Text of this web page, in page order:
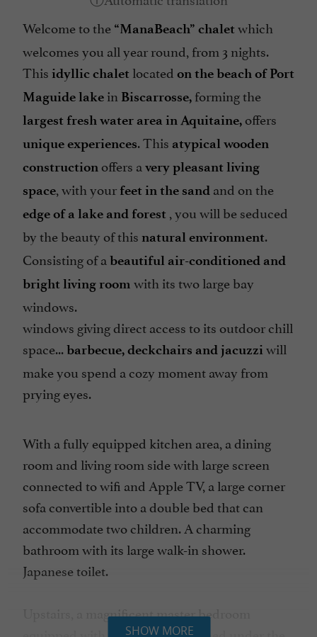
Welcome to the “ManaBeach” chalet which
welcomes you all year round, from 3 nights.
This idyllic chalet located on the beach of Port
Maguide lake in Biscarrosse, forming the
largest fresh water area in Aquitaine, offers
unique experiences. This atypical wooden
construction offers a very pleasant living
space, with your feet in the sand and on the
edge of a lake and forest , you will be seduced
by the beauty of this natural environment.
Consisting of a beautiful air-conditioned and
bright living room with its two large bay
windows.
windows giving direct access to its outdoor chill
space...barbecue, deckchairs and jacuzzi will
make you spend a cozy moment away from
prying eyes.
With a fully equipped kitchen area, a dining
room and living room side with large screen
connected to wifi and Apple TV, a large corner
sofa convertible into a double bed that can
accommodate two children. A charming
bathroom with its large walk-in shower.
Japanese toilet.
Upstairs, a magnificent master bedroom
SHOW MORE